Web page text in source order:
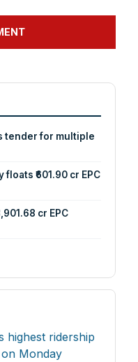
tender for multiple
₹601.90 cr EPC
cr EPC
highest ridership
Monday